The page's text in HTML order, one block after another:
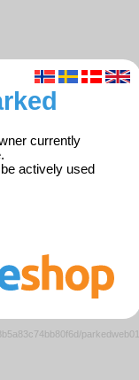
currently
actively used
parkedweb01